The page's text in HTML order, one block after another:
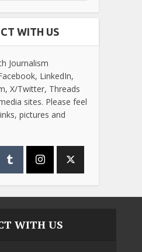
WITH US
Journalism
LinkedIn,
X/Twitter, Threads
sites. Please feel
pictures and
WITH US